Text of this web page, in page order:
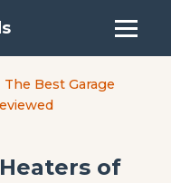
The Best Garage
of